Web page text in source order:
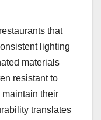
that
lighting
materials
resistant to
maintain their
translates